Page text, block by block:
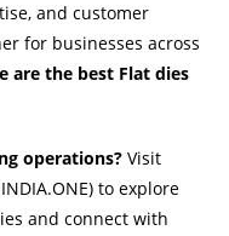
and customer
for businesses across
are the best Flat dies
operations? Visit
to explore
and connect with